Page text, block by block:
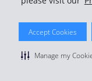
Accept Cookies
Manage my
© 2026 The
Manage cookie